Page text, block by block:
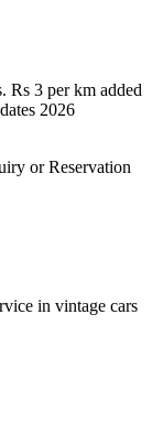
Rs 3 per km added
2026
or Reservation
in vintage cars